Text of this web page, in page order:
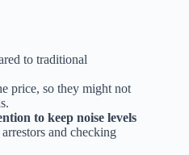
to traditional
price, so they might not
to keep noise levels
and checking